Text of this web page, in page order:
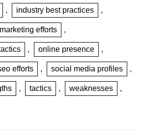
, industry best practices ,
marketing efforts ,
, online presence ,
efforts , social media profiles ,
, tactics , weaknesses ,